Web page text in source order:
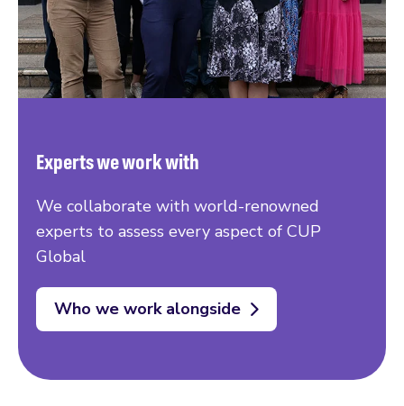
Experts we work with
We collaborate with world-renowned
experts to assess every aspect of CUP
Global
Who we work alongside